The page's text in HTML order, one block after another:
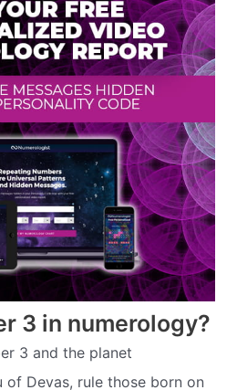
3 in numerology?
3 and the planet
of Devas, rule those born on